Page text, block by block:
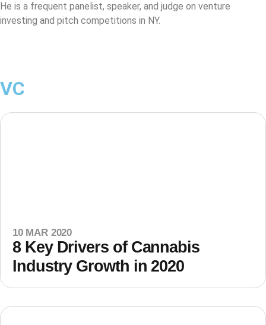
He is a frequent panelist, speaker, and judge on venture
investing and pitch competitions in NY.
VC
10 MAR 2020
8 Key Drivers of Cannabis
Industry Growth in 2020